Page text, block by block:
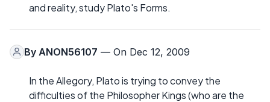
and reality, study Plato's Forms.
By ANON56107 — On Dec 12, 2009
In the Allegory, Plato is trying to convey the
difficulties of the Philosopher Kings (who are the